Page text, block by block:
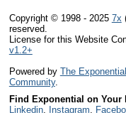
Copyright © 1998 - 2025 7x
reserved.
License for this Website
v1.2+
Powered by The
Community.
Find Exponential on Your
Linkedin, Instagram